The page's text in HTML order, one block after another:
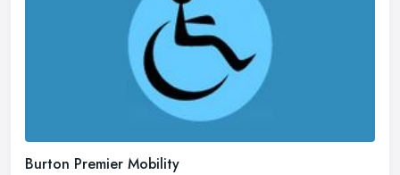
Burton Premier Mobility